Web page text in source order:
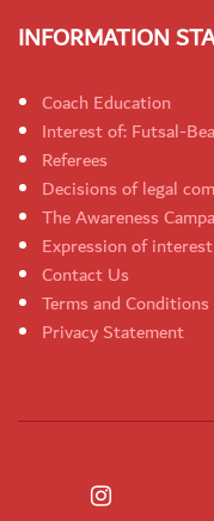
INFORMATION
Coach Education
Interest of: Futsal-
Referees
Decisions of legal
The Awareness
Expression of interest
Contact Us
Terms and Conditions
Privacy Statement